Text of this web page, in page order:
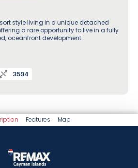
style living in a unique detached
a rare opportunity to live in a fully
oceanfront development
3594
Features Map